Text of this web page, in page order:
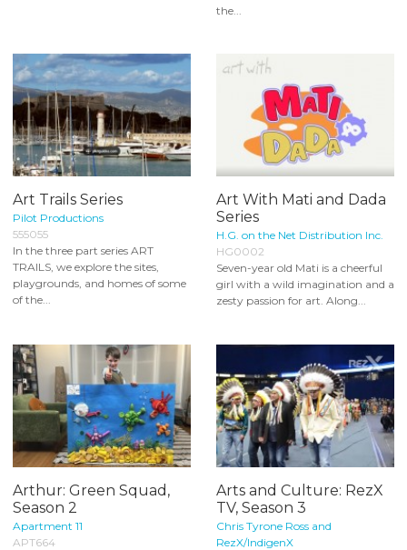
the...
Art Trails Series
Pilot Productions
555055
In the three part series ART
TRAILS, we explore the sites,
playgrounds, and homes of some
of the...
Art With Mati and Dada
Series
H.G. on the Net Distribution Inc.
HG0002
Seven-year old Mati is a cheerful
girl with a wild imagination and a
zesty passion for art. Along...
Arthur: Green Squad,
Season 2
Apartment 11
APT664
Arts and Culture: RezX
TV, Season 3
Chris Tyrone Ross and
RezX/IndigenX